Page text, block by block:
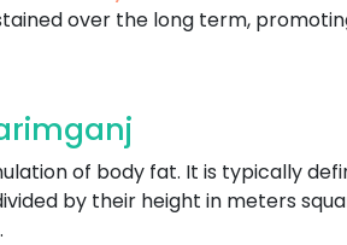
over the long term,
of body fat. It is typically
by their height in meters